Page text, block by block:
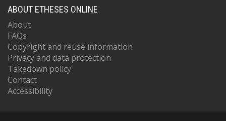
ABOUT ETHESES ONLINE
About
FAQs
Copyright and reuse information
Privacy and data protection
Takedown policy
Contact
Accessibility